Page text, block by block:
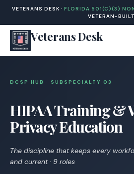
VETERANS DESK · FLORIDA 501(C)(3)
VETERAN-BUILT
Veterans Desk
DCSP HUB · SUBSPECIALTY 0 3
HIPAA Training &
Privacy Education
The discipline that keeps every
and current · 9 roles